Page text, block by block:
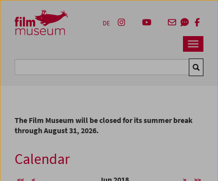
Zum Inhalt
Zum Hauptmenü
Zur Servicenavigation
Zum Suche
Navbar
DE
The Film Museum will be closed for its summer break
through August 31, 2026.
Calendar